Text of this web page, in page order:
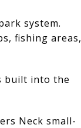
system.
fishing areas,
built into the
Neck small-